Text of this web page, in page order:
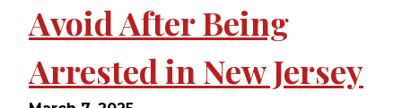
Avoid After Being
Arrested in New Jersey